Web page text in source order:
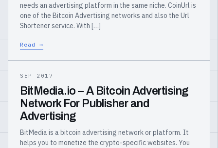
needs an advertising platform in the same niche. CoinUrl is
one of the Bitcoin Advertising networks and also the Url
Shortener service. With […]
Read →
SEP 2017
BitMedia.io – A Bitcoin Advertising
Network For Publisher and
Advertising
BitMedia is a bitcoin advertising network or platform. It
helps you to monetize the crypto-specific websites. You